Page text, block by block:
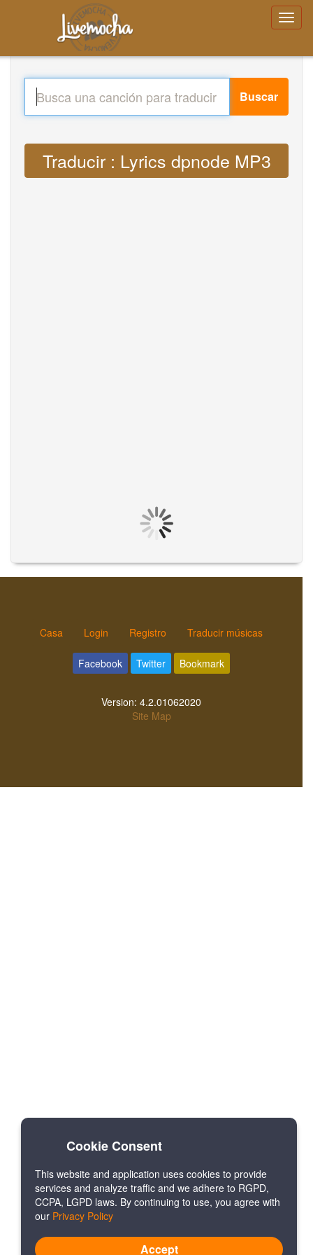
Buscar
Traducir : Lyrics dpnode MP3
Casa Login Registro Traducir músicas
Facebook Twitter Bookmark
Version: 4.2.01062020
Site Map
Cookie Consent
This website and application uses cookies to provide
services and analyze traffic and we adhere to RGPD,
CCPA, LGPD laws. By continuing to use, you agree with
our Privacy Policy
Accept